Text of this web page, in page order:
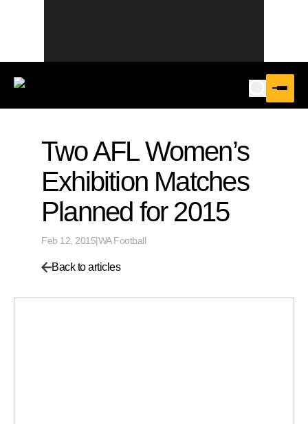
Two AFL Women’s
Exhibition Matches
Planned for 2015
Feb 12, 2015|WA Football
Back to articles